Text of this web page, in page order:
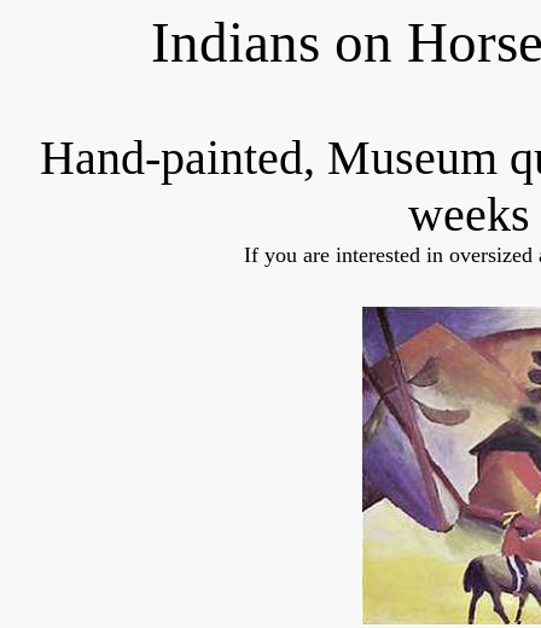
Indians on
Hand-painted, Museum
If you are interested in